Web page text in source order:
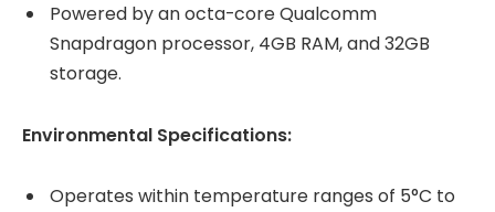
Powered by an octa-core Qualcomm
Snapdragon processor, 4GB RAM, and 32GB
storage.
Environmental Specifications:
Operates within temperature ranges of 5°C to